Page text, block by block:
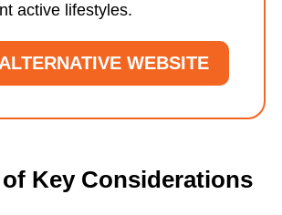
active lifestyles.
WEBSITE
Key Considerations